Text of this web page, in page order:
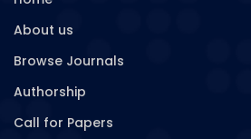
About us
Browse Journals
Authorship
Call for Papers